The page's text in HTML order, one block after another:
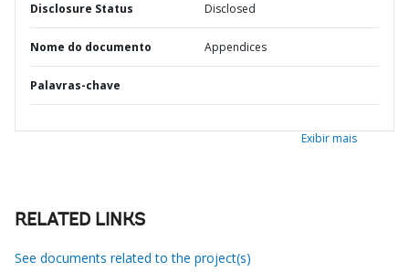
Disclosure Status Disclosed
Nome do documento Appendices
Palavras-chave
Exibir mais
RELATED LINKS
See documents related to the project(s)